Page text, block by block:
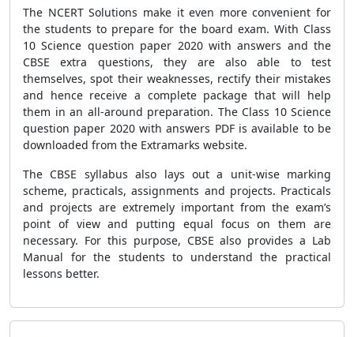
The NCERT Solutions make it even more convenient for
the students to prepare for the board exam. With Class
10 Science question paper 2020 with answers and the
CBSE extra questions, they are also able to test
themselves, spot their weaknesses, rectify their mistakes
and hence receive a complete package that will help
them in an all-around preparation. The Class 10 Science
question paper 2020 with answers PDF is available to be
downloaded from the Extramarks website.
The CBSE syllabus also lays out a unit-wise marking
scheme, practicals, assignments and projects. Practicals
and projects are extremely important from the exam’s
point of view and putting equal focus on them are
necessary. For this purpose, CBSE also provides a Lab
Manual for the students to understand the practical
lessons better.